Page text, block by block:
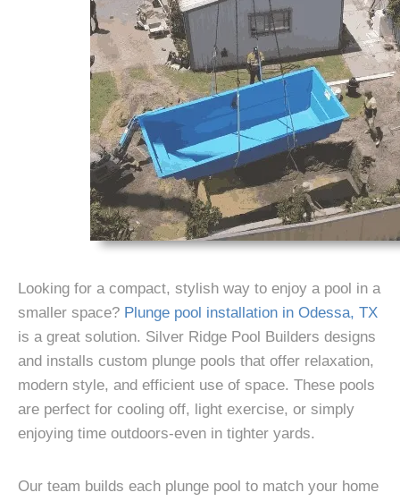
Looking for a compact, stylish way to enjoy a pool in a
smaller space? Plunge pool installation in Odessa, TX
is a great solution. Silver Ridge Pool Builders designs
and installs custom plunge pools that offer relaxation,
modern style, and efficient use of space. These pools
are perfect for cooling off, light exercise, or simply
enjoying time outdoors-even in tighter yards.
Our team builds each plunge pool to match your home